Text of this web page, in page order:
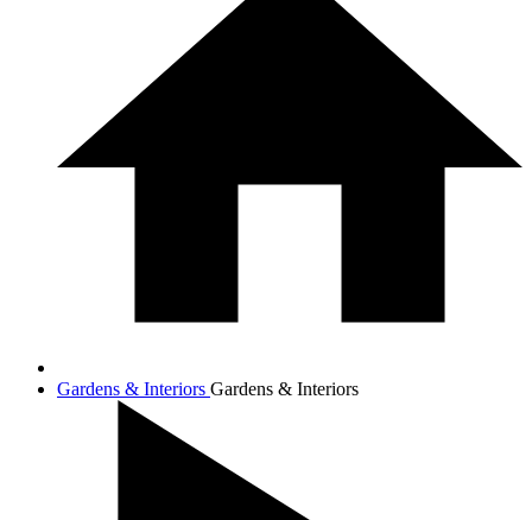
Gardens & Interiors Gardens & Interiors